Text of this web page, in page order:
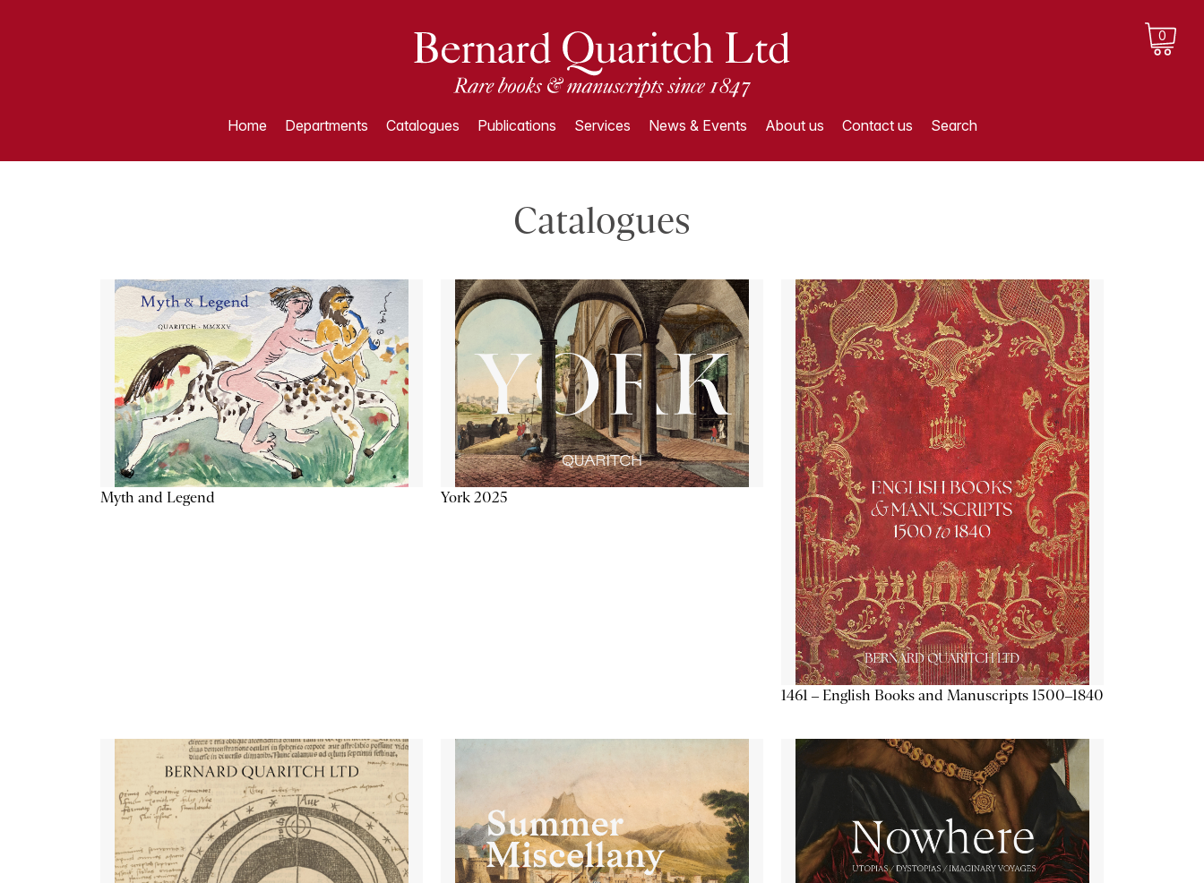
0
Home Departments Catalogues Publications Services News & Events About us Contact us Search
Catalogues
Myth and Legend York 2025
1461 – English Books and Manuscripts 1500–1840